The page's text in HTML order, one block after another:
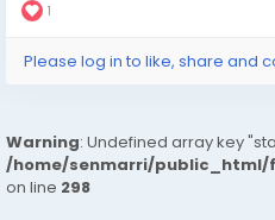
1
Please log in to like, share and
Warning: Undefined array key
/home/senmarri/public_html/
on line 298